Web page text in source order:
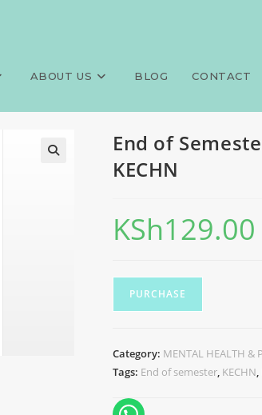
ABOUT US BLOG CONTACT
& PSYCHIATRY,
End of
KECHN
KSh129.00
PURCHASE
Category: MENTAL HEALTH &
Tags: End of semester, KECHN,